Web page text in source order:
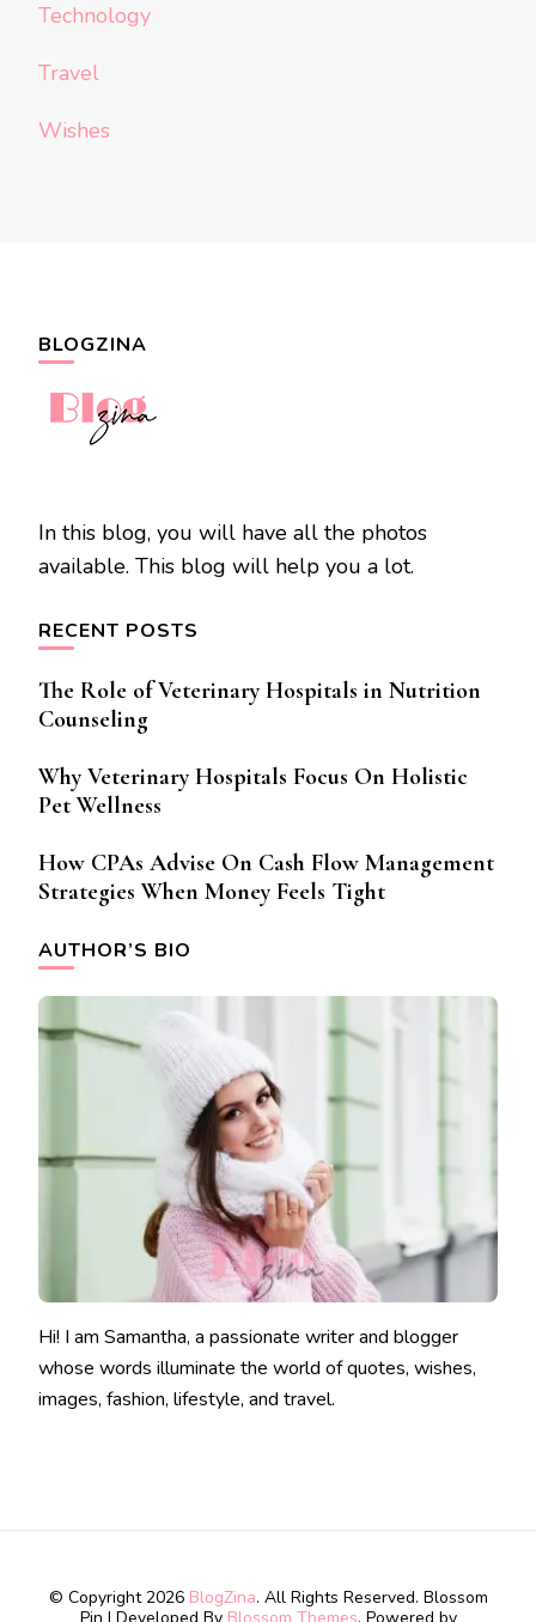
Technology
Travel
Wishes
BLOGZINA
In this blog, you will have all the photos
available. This blog will help you a lot.
RECENT POSTS
The Role of Veterinary Hospitals in Nutrition
Counseling
Why Veterinary Hospitals Focus On Holistic
Pet Wellness
How CPAs Advise On Cash Flow Management
Strategies When Money Feels Tight
AUTHOR’S BIO
Hi! I am Samantha, a passionate writer and blogger
whose words illuminate the world of quotes, wishes,
images, fashion, lifestyle, and travel.
© Copyright 2026 BlogZina. All Rights Reserved. Blossom